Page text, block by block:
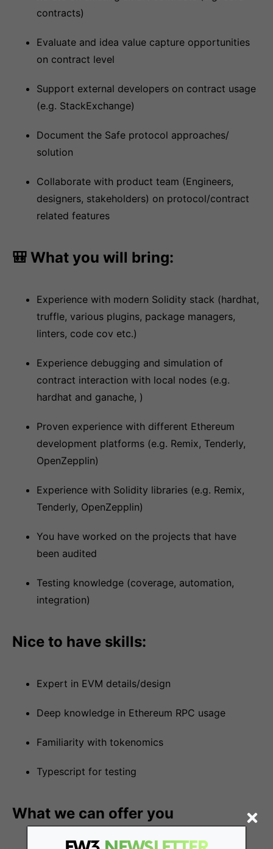
contracts)
Evaluate and idea value capture opportunities
on contract level
Support external developers on contract usage
(e.g. StackExchange)
Document the Safe protocol approaches/
solution
Collaborate with product team (Engineers,
designers, stakeholders) on protocol/contract
related features
🎒 What you will bring:
Experience with modern Solidity stack (hardhat,
truffle, various plugins, package managers,
linters, code cov etc.)
Experience debugging and simulation of
contract interaction with local nodes (e.g.
hardhat and ganache, )
Proven experience with different Ethereum
development platforms (e.g. Remix, Tenderly,
OpenZepplin)
Experience with Solidity libraries (e.g. Remix,
Tenderly, OpenZepplin)
You have worked on the projects that have
been audited
Testing knowledge (coverage, automation,
integration)
Nice to have skills:
Expert in EVM details/design
Deep knowledge in Ethereum RPC usage
Familiarity with tokenomics
Typescript for testing
What we can offer you